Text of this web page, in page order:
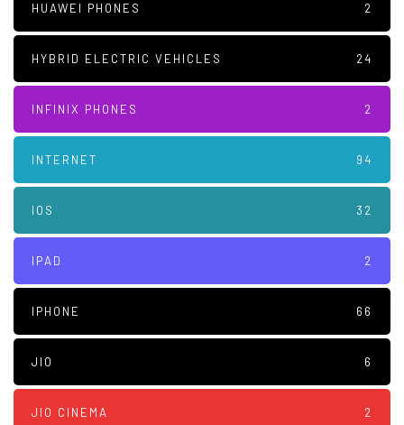
HUAWEI PHONES 2
HYBRID ELECTRIC VEHICLES 24
INFINIX PHONES 2
INTERNET 94
IOS 32
IPAD 2
IPHONE 66
JIO 6
JIO CINEMA 2